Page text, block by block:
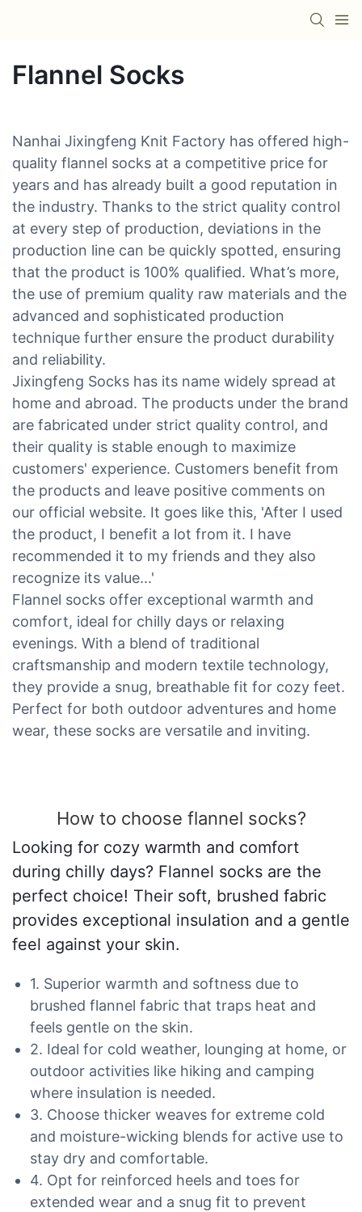
Flannel Socks
Nanhai Jixingfeng Knit Factory has offered high-
quality flannel socks at a competitive price for
years and has already built a good reputation in
the industry. Thanks to the strict quality control
at every step of production, deviations in the
production line can be quickly spotted, ensuring
that the product is 100% qualified. What’s more,
the use of premium quality raw materials and the
advanced and sophisticated production
technique further ensure the product durability
and reliability.
Jixingfeng Socks has its name widely spread at
home and abroad. The products under the brand
are fabricated under strict quality control, and
their quality is stable enough to maximize
customers' experience. Customers benefit from
the products and leave positive comments on
our official website. It goes like this, 'After I used
the product, I benefit a lot from it. I have
recommended it to my friends and they also
recognize its value...'
Flannel socks offer exceptional warmth and
comfort, ideal for chilly days or relaxing
evenings. With a blend of traditional
craftsmanship and modern textile technology,
they provide a snug, breathable fit for cozy feet.
Perfect for both outdoor adventures and home
wear, these socks are versatile and inviting.
How to choose flannel socks?
Looking for cozy warmth and comfort
during chilly days? Flannel socks are the
perfect choice! Their soft, brushed fabric
provides exceptional insulation and a gentle
feel against your skin.
1. Superior warmth and softness due to
brushed flannel fabric that traps heat and
feels gentle on the skin.
2. Ideal for cold weather, lounging at home, or
outdoor activities like hiking and camping
where insulation is needed.
3. Choose thicker weaves for extreme cold
and moisture-wicking blends for active use to
stay dry and comfortable.
4. Opt for reinforced heels and toes for
extended wear and a snug fit to prevent